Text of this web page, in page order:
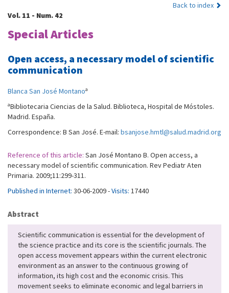
Back to index
Vol. 11 - Num. 42
Special Articles
Open access, a necessary model of scientific
communication
Blanca San José Montanoa
aBibliotecaria Ciencias de la Salud. Biblioteca, Hospital de Móstoles.
Madrid. España.
Correspondence: B San José. E-mail: bsanjose.hmtl@salud.madrid.org
Reference of this article: San José Montano B. Open access, a
necessary model of scientific communication. Rev Pediatr Aten
Primaria. 2009;11:299-311.
Published in Internet: 30-06-2009 -Visits: 17440
Abstract
Scientific communication is essential for the development of
the science practice and its core is the scientific journals. The
open access movement appears within the current electronic
environment as an answer to the continuous growing of
information, its high cost and the economic crisis. This
movement seeks to eliminate economic and legal barriers in